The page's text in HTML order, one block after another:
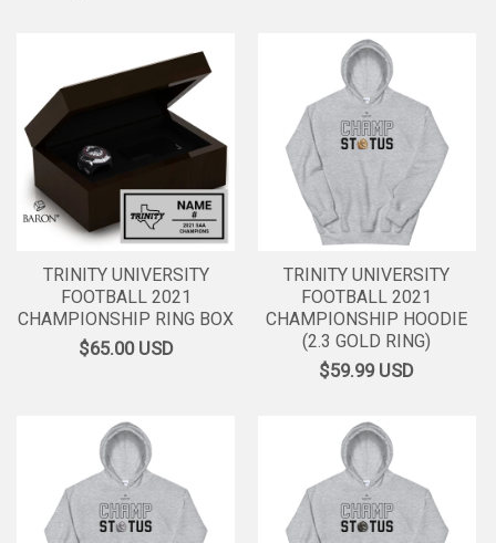
TRINITY UNIVERSITY
FOOTBALL 2021
CHAMPIONSHIP RING BOX
$65.00USD
TRINITY UNIVERSITY
FOOTBALL 2021
CHAMPIONSHIP HOODIE
(2.3 GOLD RING)
$59.99USD